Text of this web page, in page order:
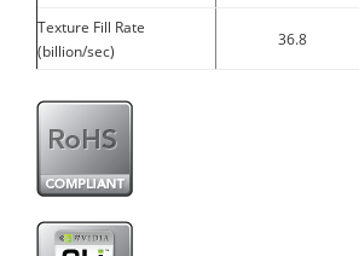
Texture Fill Rate
(billion/sec)
36.8